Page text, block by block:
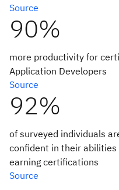
Source
90%
more productivity for
Application Developers
Source
92%
of surveyed individuals
confident in their
earning certifications
Source